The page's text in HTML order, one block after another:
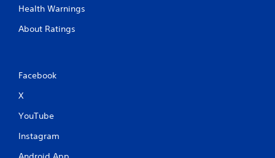
Health Warnings
About Ratings
Facebook
X
YouTube
Instagram